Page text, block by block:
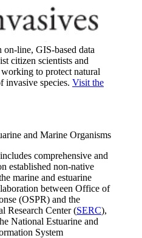
on-line, GIS-based data
citizen scientists and
to protect natural
invasive species. Visit the
and Marine Organisms
includes comprehensive and
established non-native
marine and estuarine
between Office of
(OSPR) and the
Research Center (SERC),
National Estuarine and
System